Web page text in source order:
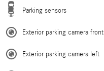
Parking sensors
Exterior parking camera front
Exterior parking camera left